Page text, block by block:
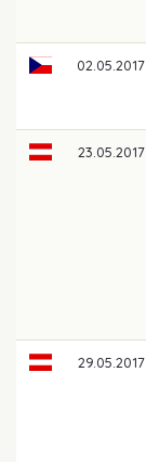
02.05.2017
23.05.2017
29.05.2017